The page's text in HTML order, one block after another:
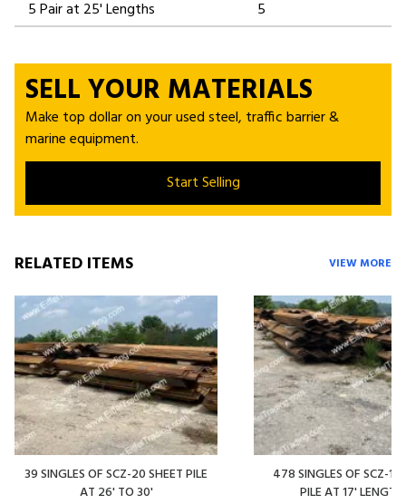
5 Pair at 25' Lengths
5
SELL YOUR MATERIALS
Make top dollar on your used steel, traffic barrier &
marine equipment.
Start Selling
RELATED ITEMS VIEW MORE
39 SINGLES OF SCZ-20 SHEET PILE
AT 26' TO 30'
478 SINGLES OF SCZ-14
PILE AT 17'